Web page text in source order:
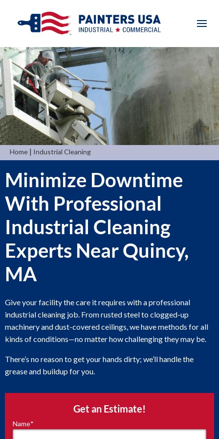
Home | Industrial Cleaning
Get an Estimate!
"*"
Name*
Minimize Downtime
With Professional
Industrial Cleaning
Experts Near Quincy,
MA
Give your facility the care it requires with a professional
industrial cleaning job. From rusted steel to clogged-up
machinery and dust-covered ceilings, we have methods for all
kinds of conditions—no matter how challenging they may be.
There’s no reason to get your hands dirty; we’ll handle the
grease and buildup for you.